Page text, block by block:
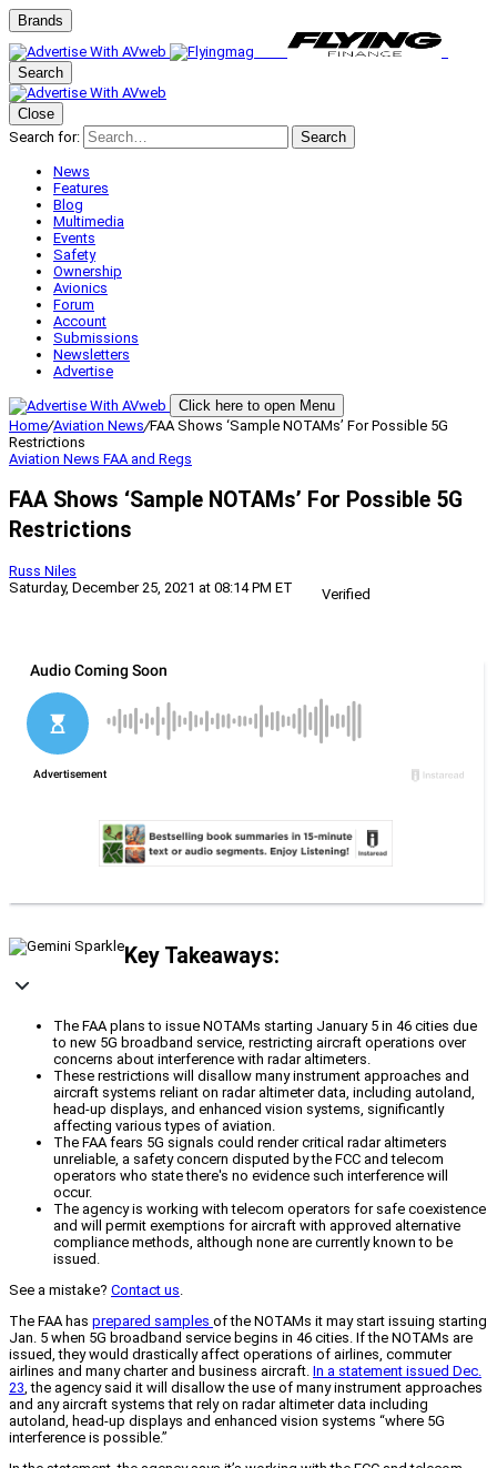
Brands
Search
Close
Search for:
Search
News
Features
Blog
Multimedia
Events
Safety
Ownership
Avionics
Forum
Account
Submissions
Newsletters
Advertise
Click here to open Menu
Home/Aviation News/FAA Shows ‘Sample NOTAMs’ For Possible 5G
Restrictions
Aviation News FAA and Regs
FAA Shows ‘Sample NOTAMs’ For Possible 5G
Restrictions
Russ Niles
Saturday, December 25, 2021 at 08:14 PM ET
Verified
Key Takeaways:
The FAA plans to issue NOTAMs starting January 5 in 46 cities due
to new 5G broadband service, restricting aircraft operations over
concerns about interference with radar altimeters.
These restrictions will disallow many instrument approaches and
aircraft systems reliant on radar altimeter data, including autoland,
head-up displays, and enhanced vision systems, significantly
affecting various types of aviation.
The FAA fears 5G signals could render critical radar altimeters
unreliable, a safety concern disputed by the FCC and telecom
operators who state there's no evidence such interference will
occur.
The agency is working with telecom operators for safe coexistence
and will permit exemptions for aircraft with approved alternative
compliance methods, although none are currently known to be
issued.
See a mistake? Contact us.
The FAA has prepared samples of the NOTAMs it may start issuing starting
Jan. 5 when 5G broadband service begins in 46 cities. If the NOTAMs are
issued, they would drastically affect operations of airlines, commuter
airlines and many charter and business aircraft. In a statement issued Dec.
23, the agency said it will disallow the use of many instrument approaches
and any aircraft systems that rely on radar altimeter data including
autoland, head-up displays and enhanced vision systems “where 5G
interference is possible.”